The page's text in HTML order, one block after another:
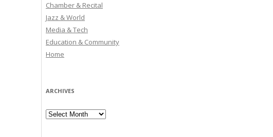
Chamber & Recital
Jazz & World
Media & Tech
Education & Community
Home
ARCHIVES
Archives